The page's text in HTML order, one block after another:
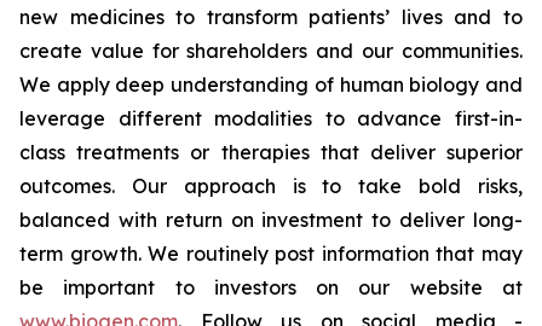
new medicines to transform patients’ lives and to
create value for shareholders and our communities.
We apply deep understanding of human biology and
leverage different modalities to advance first-in-
class treatments or therapies that deliver superior
outcomes. Our approach is to take bold risks,
balanced with return on investment to deliver long-
term growth. We routinely post information that may
be important to investors on our website at
www.biogen.com. Follow us on social media -